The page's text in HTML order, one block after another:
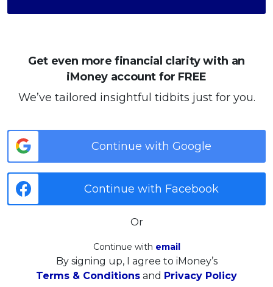
Get even more financial clarity with an
iMoney account for FREE
We’ve tailored insightful tidbits just for you.
Continue with Google
Continue with Facebook
Or
Continue with email
By signing up, I agree to iMoney’s
Terms & Conditions and Privacy Policy